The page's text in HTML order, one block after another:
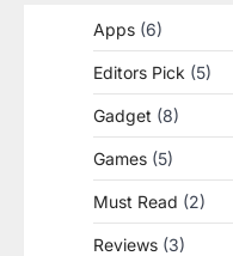
Apps (6)
Editors Pick (5)
Gadget (8)
Games (5)
Must Read (2)
Reviews (3)